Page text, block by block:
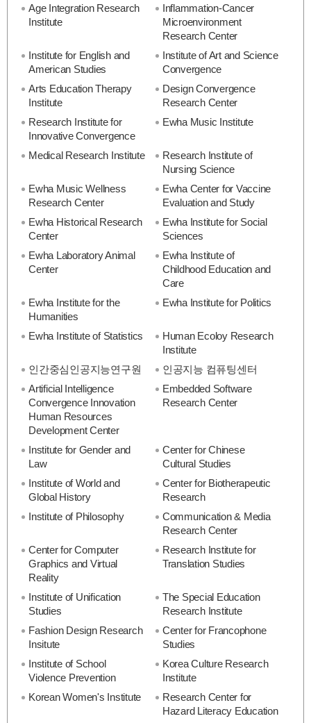
Age Integration Research
Institute
Inflammation-Cancer
Microenvironment
Research Center
Institute for English and
American Studies
Institute of Art and Science
Convergence
Arts Education Therapy
Institute
Design Convergence
Research Center
Research Institute for
Innovative Convergence
Ewha Music Institute
Medical Research Institute
Research Institute of
Nursing Science
Ewha Music Wellness
Research Center
Ewha Center for Vaccine
Evaluation and Study
Ewha Historical Research
Center
Ewha Institute for Social
Sciences
Ewha Laboratory Animal
Center
Ewha Institute of
Childhood Education and
Care
Ewha Institute for the
Humanities
Ewha Institute for Politics
Ewha Institute of Statistics
Human Ecoloy Research
Institute
인간중심인공지능연구원
인공지능 컴퓨팅센터
Artificial Intelligence
Convergence Innovation
Human Resources
Development Center
Embedded Software
Research Center
Institute for Gender and
Law
Center for Chinese
Cultural Studies
Institute of World and
Global History
Center for Biotherapeutic
Research
Institute of Philosophy
Communication & Media
Research Center
Center for Computer
Graphics and Virtual
Reality
Research Institute for
Translation Studies
Institute of Unification
Studies
The Special Education
Research Institute
Fashion Design Research
Insitute
Center for Francophone
Studies
Institute of School
Violence Prevention
Korea Culture Research
Institute
Korean Women's Institute
Research Center for
Hazard Literacy Education